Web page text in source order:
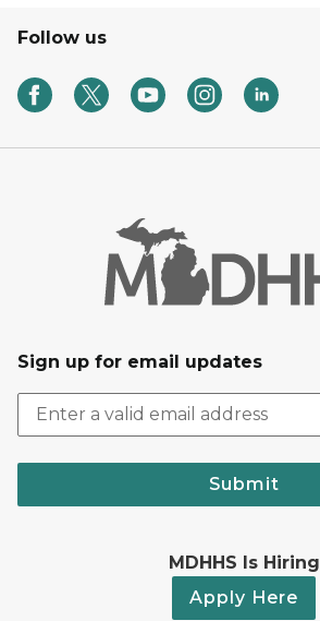
Follow us
Sign up for email updates
Submit
MDHHS Is Hiring
Apply Here